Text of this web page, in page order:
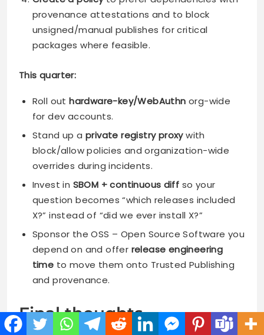
provenance attestations and to block
unsigned/manual publishes for critical
packages where feasible.
This quarter:
Roll outhardware-key/WebAuthn org-wide
for dev accounts.
Stand up a private registry proxywith
block/allow policies and organization-wide
overrides during incidents.
Invest in SBOM + continuous diff so your
question becomes “which releases included
X?” instead of “did we ever install X?”
Sponsor the OSS – Open Source Software you
depend on and offer release engineering
time to move them onto Trusted Publishing
and provenance.
Final thoughts